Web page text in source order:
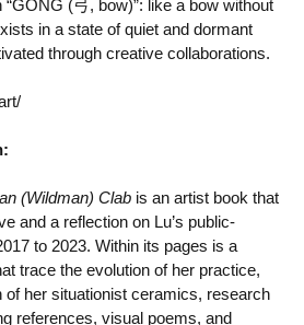
(弓, bow)”: like a bow without
in a state of quiet and dormant
through creative collaborations.
(Wildman) Clabis an artist book that
and a reflection on Lu’s public-
to 2023. Within its pages is a
trace the evolution of her practice,
of her situationist ceramics, research
references, visual poems, and